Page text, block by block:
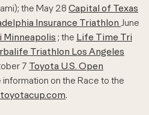
the May 28 Capital of Texas
Insurance Triathlon June
Minneapolis ; the Life Time Tri
Triathlon Los Angeles
7 Toyota U.S. Open
information on the Race to the
.